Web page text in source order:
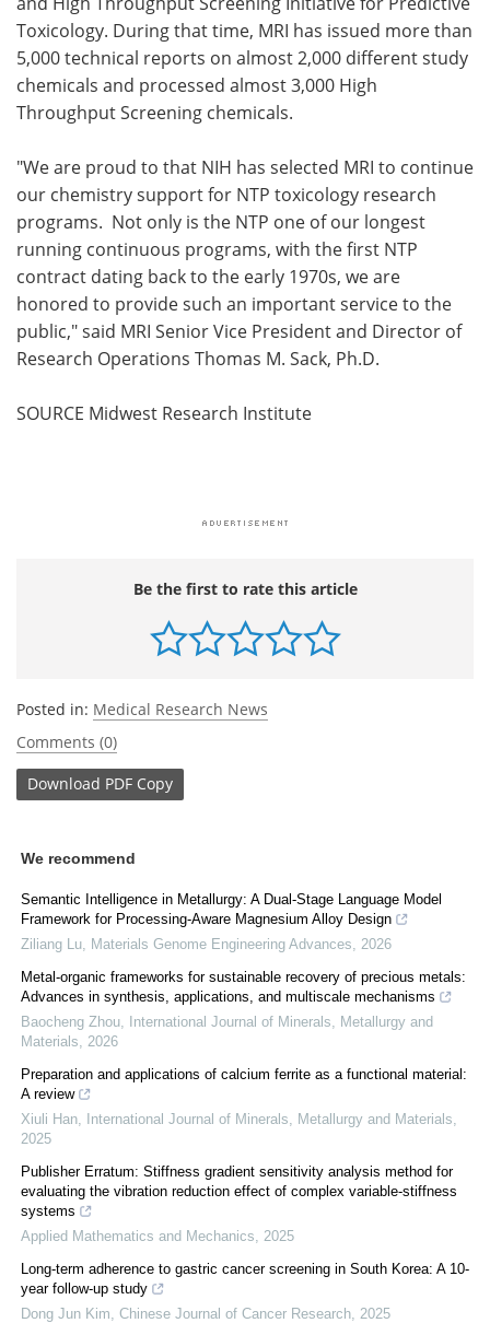
Toxicology. During that time, MRI has issued more than
5,000 technical reports on almost 2,000 different study
chemicals and processed almost 3,000 High
Throughput Screening chemicals.
"We are proud to that NIH has selected MRI to continue
our chemistry support for NTP toxicology research
programs. Not only is the NTP one of our longest
running continuous programs, with the first NTP
contract dating back to the early 1970s, we are
honored to provide such an important service to the
public," said MRI Senior Vice President and Director of
Research Operations Thomas M. Sack, Ph.D.
SOURCE Midwest Research Institute
Be the first to rate this article
Posted in: Medical Research News
Comments (0)
Download PDF Copy
We recommend
Semantic Intelligence in Metallurgy: A Dual-Stage Language Model
Framework for Processing-Aware Magnesium Alloy Design
Ziliang Lu
Materials Genome Engineering Advances
2026
Metal-organic frameworks for sustainable recovery of precious metals:
Advances in synthesis, applications, and multiscale mechanisms
Baocheng Zhou
International Journal of Minerals, Metallurgy and
Materials
2026
Preparation and applications of calcium ferrite as a functional material:
A review
Xiuli Han
International Journal of Minerals, Metallurgy and Materials
2025
Publisher Erratum: Stiffness gradient sensitivity analysis method for
evaluating the vibration reduction effect of complex variable-stiffness
systems
Applied Mathematics and Mechanics
2025
Long-term adherence to gastric cancer screening in South Korea: A 10-
year follow-up study
Dong Jun Kim Chinese Journal of Cancer Research 2025